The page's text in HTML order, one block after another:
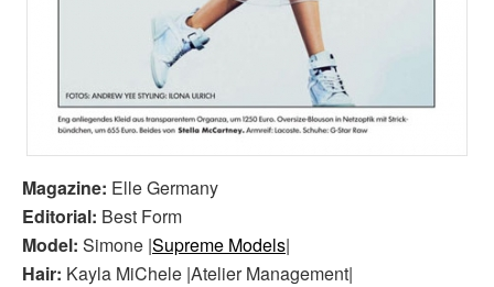
Magazine: Elle Germany
Editorial: Best Form
Model: Simone |Supreme Models|
Hair: Kayla MiChele |Atelier Management|